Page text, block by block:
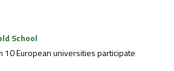
School
10 European universities participate